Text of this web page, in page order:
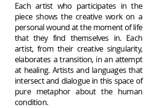
Each artist who participates in the
piece shows the creative work on a
personal wound at the moment of life
that they find themselves in. Each
artist, from their creative singularity,
elaborates a transition, in an attempt
at healing. Artists and languages that
intersect and dialogue in this space of
pure metaphor about the human
condition.